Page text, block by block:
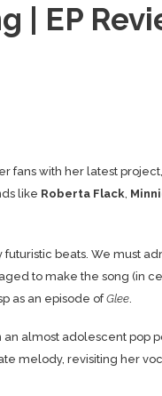
| EP
fans with her latest project,
like Roberta Flack,
futuristic beats. We must
to make the song (in
as an episode ofGlee.
an almost adolescent pop
melody, revisiting her